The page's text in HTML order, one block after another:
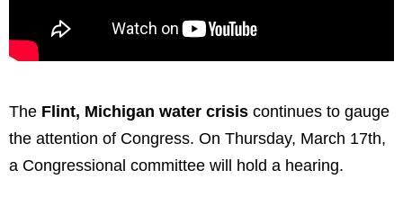
The Flint, Michigan water crisis continues to gauge
the attention of Congress. On Thursday, March 17th,
a Congressional committee will hold a hearing.